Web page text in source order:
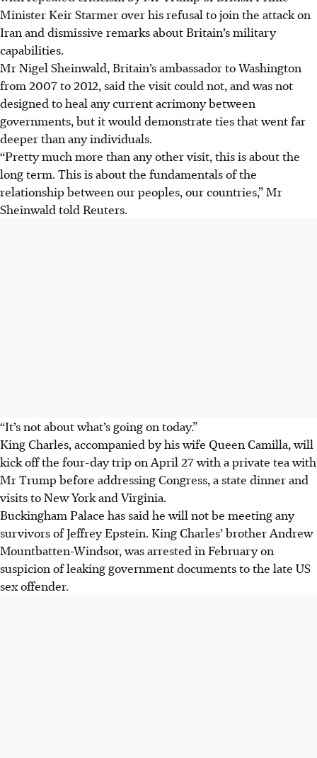
Minister Keir Starmer over his refusal to join the attack on
Iran and dismissive remarks about Britain’s military
capabilities.
MrNigel Sheinwald, Britain’s ambassador to Washington
from 2007 to 2012, said the visit could not, and was not
designed to heal any current acrimony between
governments, but it would demonstrate ties that went far
deeper than any individuals.
“Pretty much more than any other visit, this is about the
long term. This is about the fundamentals of the
relationship between our peoples, our countries,” Mr
Sheinwald told Reuters.
“It’s not about what’s going on today.”
King Charles, accompanied by his wife Queen Camilla, will
kick off the four-day trip on April 27with a private tea with
Mr Trump before addressing Congress, a state dinner and
visits to New York and Virginia.
Buckingham Palace has said he will not be meeting any
survivors of Jeffrey Epstein. King Charles’ brother Andrew
Mountbatten-Windsor, was arrested in February on
suspicion of leaking government documents to the late US
sex offender.